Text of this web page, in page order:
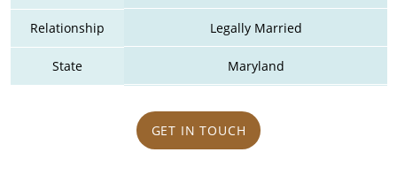
Relationship Legally Married
State Maryland
GET IN TOUCH